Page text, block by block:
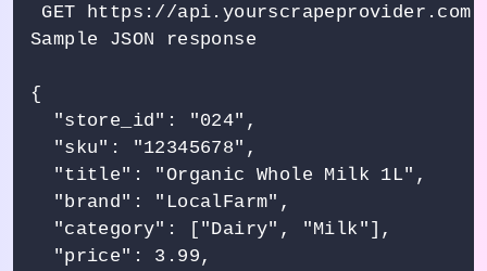
GET https://api.yourscrapeprovider.com/
Sample JSON response
{
  "store_id": "024",
  "sku": "12345678",
  "title": "Organic Whole Milk 1L",
  "brand": "LocalFarm",
  "category": ["Dairy", "Milk"],
  "price": 3.99,